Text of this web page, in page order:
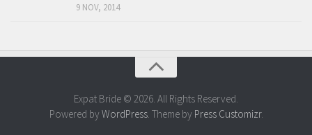
9 NOV, 2014
Expat Bride © 2026. All Rights Reserved.
Powered by WordPress. Theme by Press Customizr.